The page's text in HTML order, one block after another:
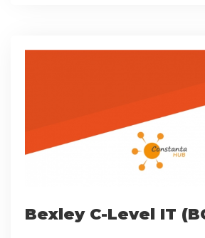
Bexley C-Level IT